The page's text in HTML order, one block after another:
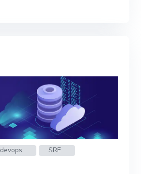
devops
SRE